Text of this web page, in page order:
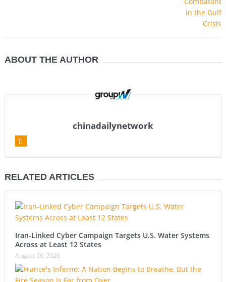
ABOUT THE AUTHOR
chinadailynetwork
RELATED ARTICLES
Iran-Linked Cyber Campaign Targets U.S. Water Systems
Across at Least 12 States
August 06, 2026